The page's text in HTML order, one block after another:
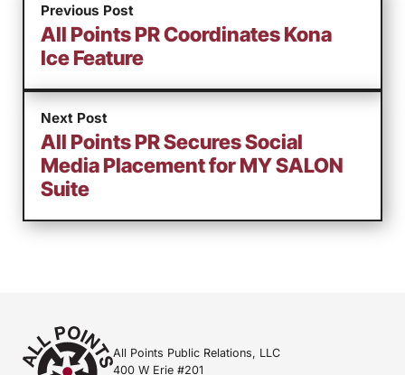
Previous Post
All Points PR Coordinates Kona
Ice Feature
Next Post
All Points PR Secures Social
Media Placement for MY SALON
Suite
All Points Public Relations, LLC
400 W Erie #201